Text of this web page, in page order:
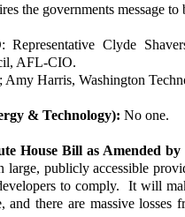
the governments message to
Representative Clyde
AFL-CIO.
Harris, Washington
& Technology): No one.
House Bill as Amended
publicly accessible
to comply. It will
there are massive